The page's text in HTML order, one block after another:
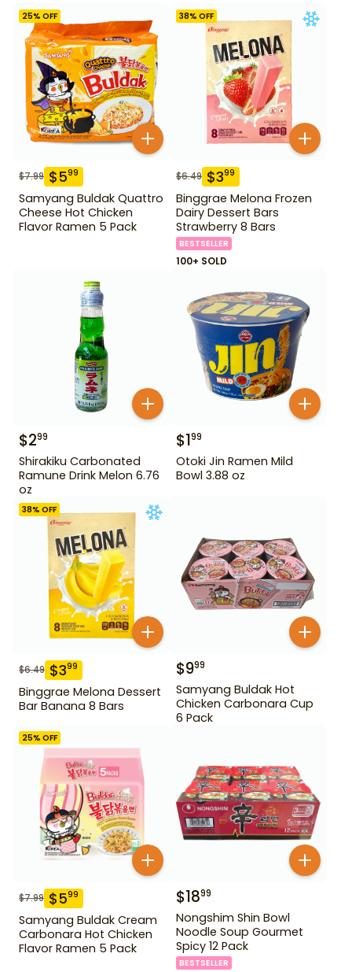
25% OFF
$7.99 $599
Samyang Buldak Quattro
Cheese Hot Chicken
Flavor Ramen 5 Pack
38% OFF
$6.49 $399
Binggrae Melona Frozen
Dairy Dessert Bars
Strawberry 8 Bars
BESTSELLER
100+ SOLD
$299
Shirakiku Carbonated
Ramune Drink Melon 6.76
oz
$199
Otoki Jin Ramen Mild
Bowl 3.88 oz
38% OFF
$6.49 $399
Binggrae Melona Dessert
Bar Banana 8 Bars
$999
Samyang Buldak Hot
Chicken Carbonara Cup
6 Pack
25% OFF
$7.99 $599
Samyang Buldak Cream
Carbonara Hot Chicken
Flavor Ramen 5 Pack
$1899
Nongshim Shin Bowl
Noodle Soup Gourmet
Spicy 12 Pack
BESTSELLER